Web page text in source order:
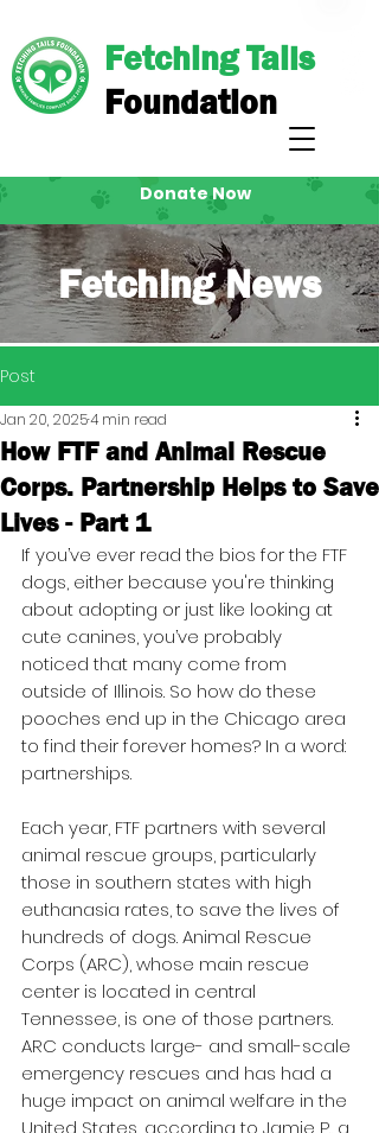
Fetching Tails
Foundation
Donate Now
Fetching News
Post
How FTF and Animal Rescue
Corps. Partnership Helps to Save
Lives - Part 1
Jan 20, 20254 min read
If you’ve ever read the bios for the FTF
dogs, either because you're thinking
about adopting or just like looking at
cute canines, you’ve probably
noticed that many come from
outside of Illinois. So how do these
pooches end up in the Chicago area
to find their forever homes? In a word:
partnerships.
Each year, FTF partners with several
animal rescue groups, particularly
those in southern states with high
euthanasia rates, to save the lives of
hundreds of dogs. Animal Rescue
Corps (ARC), whose main rescue
center is located in central
Tennessee, is one of those partners.
ARC conducts large- and small-scale
emergency rescues and has had a
huge impact on animal welfare in the
United States, according to Jamie P., a